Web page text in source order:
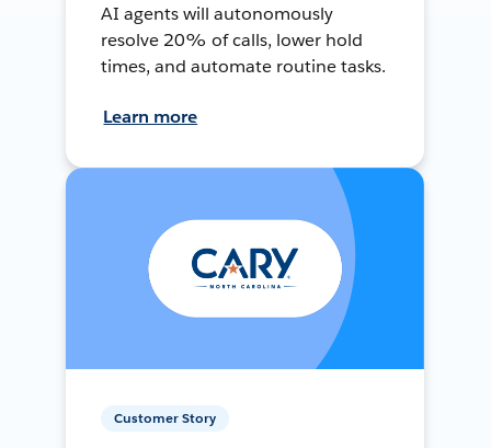
AI agents will autonomously
resolve 20% of calls, lower hold
times, and automate routine tasks.
Learn more
Customer Story